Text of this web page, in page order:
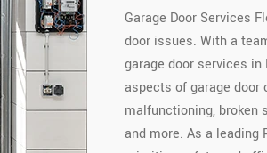
Garage Door Services
door issues. With a
garage door services in
aspects of garage door
malfunctioning, broken
and more. As a leading